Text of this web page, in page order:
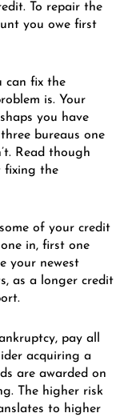
To repair the
you owe first
can fix the
is. Your
you have
bureaus one
Read though
fixing the
of your credit
in, first one
your newest
as a longer credit
pay all
acquiring a
are awarded on
The higher risk
to higher